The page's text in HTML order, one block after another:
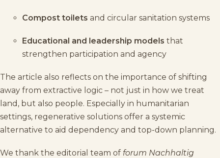
Compost toilets and circular sanitation systems
Educational and leadership models that
strengthen participation and agency
The article also reflects on the importance of shifting
away from extractive logic – not just in how we treat
land, but also people. Especially in humanitarian
settings, regenerative solutions offer a systemic
alternative to aid dependency and top-down planning.
We thank the editorial team of forum Nachhaltig